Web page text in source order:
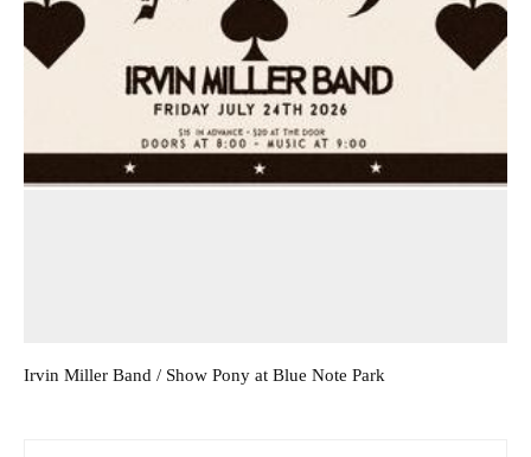
Irvin Miller Band / Show Pony at Blue Note Park